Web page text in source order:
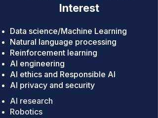
Interest
Data science/Machine Learning
Natural language processing
Reinforcement learning
AI engineering
AI ethics and Responsible AI
AI privacy and security
AI research
Robotics